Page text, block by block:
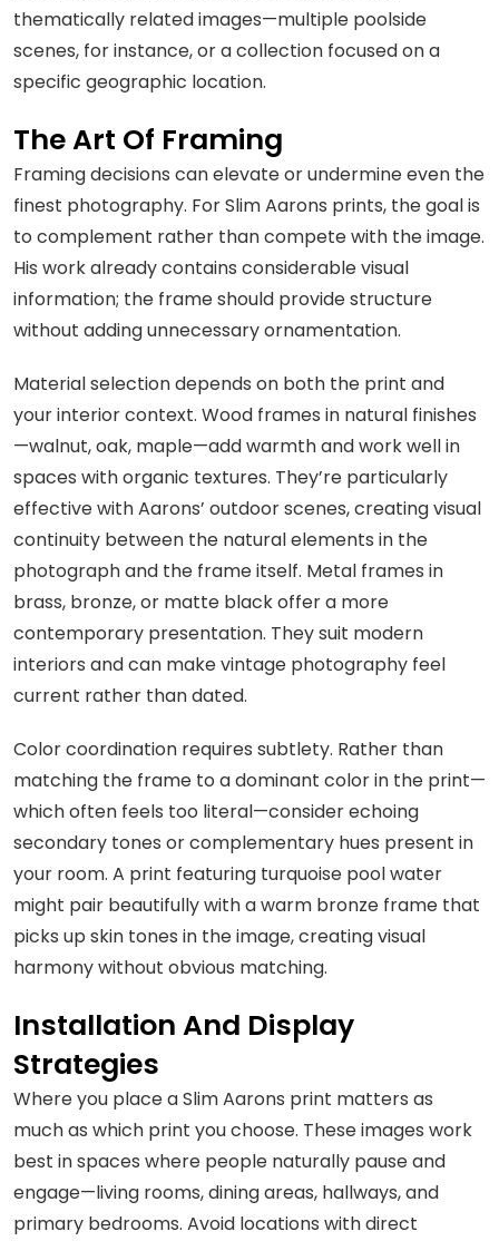
thematically related images—multiple poolside
scenes, for instance, or a collection focused on a
specific geographic location.
The Art Of Framing
Framing decisions can elevate or undermine even the
finest photography. For Slim Aarons prints, the goal is
to complement rather than compete with the image.
His work already contains considerable visual
information; the frame should provide structure
without adding unnecessary ornamentation.
Material selection depends on both the print and
your interior context. Wood frames in natural finishes
—walnut, oak, maple—add warmth and work well in
spaces with organic textures. They’re particularly
effective with Aarons’ outdoor scenes, creating visual
continuity between the natural elements in the
photograph and the frame itself. Metal frames in
brass, bronze, or matte black offer a more
contemporary presentation. They suit modern
interiors and can make vintage photography feel
current rather than dated.
Color coordination requires subtlety. Rather than
matching the frame to a dominant color in the print—
which often feels too literal—consider echoing
secondary tones or complementary hues present in
your room. A print featuring turquoise pool water
might pair beautifully with a warm bronze frame that
picks up skin tones in the image, creating visual
harmony without obvious matching.
Installation And Display
Strategies
Where you place a Slim Aarons print matters as
much as which print you choose. These images work
best in spaces where people naturally pause and
engage—living rooms, dining areas, hallways, and
primary bedrooms. Avoid locations with direct